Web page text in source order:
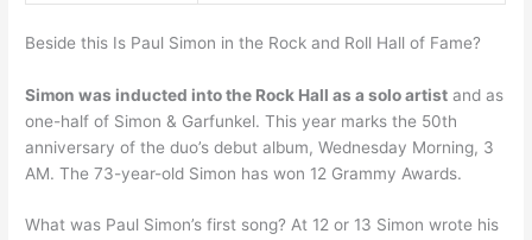
Beside this Is Paul Simon in the Rock and Roll Hall of Fame?
Simon was inducted into the Rock Hall as a solo artist and as
one-half of Simon & Garfunkel. This year marks the 50th
anniversary of the duo’s debut album, Wednesday Morning, 3
AM. The 73-year-old Simon has won 12 Grammy Awards.
What was Paul Simon’s first song? At 12 or 13 Simon wrote his